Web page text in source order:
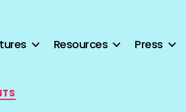
Resources Press